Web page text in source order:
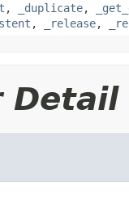
, _duplicate,
, _release,
Detail